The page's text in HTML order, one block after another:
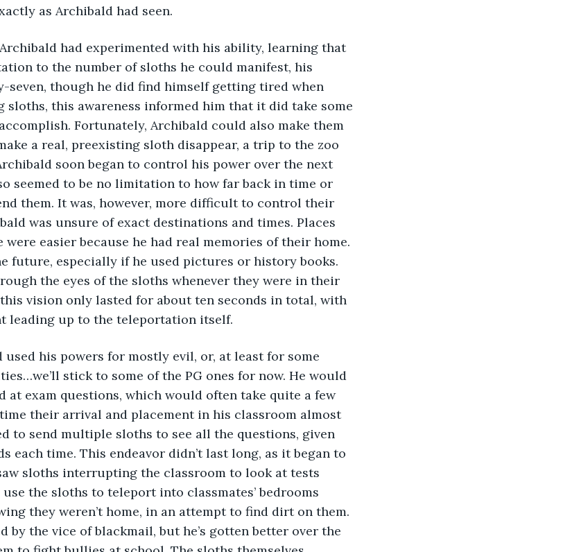
as Archibald had seen.
to the number of sloths he could manifest, his
seven, though he did find himself getting tired when
this awareness informed him that it did take some
Fortunately, Archibald could also make them
a real, preexisting sloth disappear, a trip to the zoo
soon began to control his power over the next
seemed to be no limitation to how far back in time or
them. It was, however, more difficult to control their
was unsure of exact destinations and times. Places
were easier because he had real memories of their home.
future, especially if he used pictures or history books.
the eyes of the sloths whenever they were in their
vision only lasted for about ten seconds in total, with
leading up to the teleportation itself.
his powers for mostly evil, or, at least for some
stick to some of the PG ones for now. He would
at exam questions, which would often take quite a few
their arrival and placement in his classroom almost
to send multiple sloths to see all the questions, given
each time. This endeavor didn’t last long, as it began to
sloths interrupting the classroom to look at tests
the sloths to teleport into classmates’ bedrooms
they weren’t home, in an attempt to find dirt on them.
by the vice of blackmail, but he’s gotten better over the